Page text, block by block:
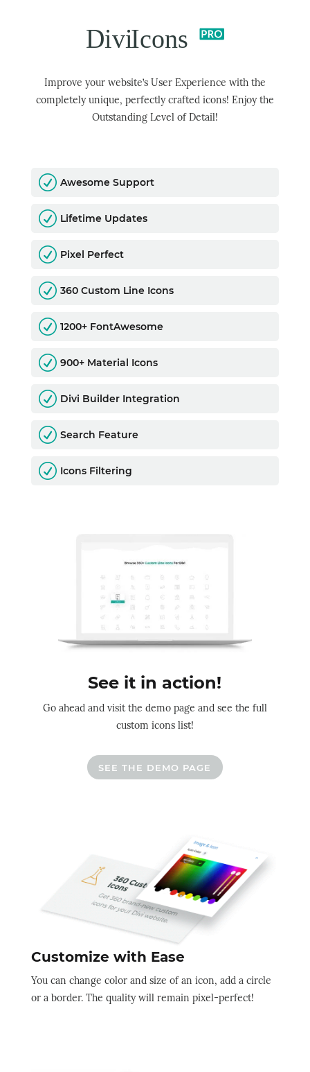
Improve your website’s User Experience with the
completely unique, perfectly crafted icons! Enjoy the
Outstanding Level of Detail!
R Awesome Support
R Lifetime Updates
R Pixel Perfect
R 360 Custom Line Icons
R 1200+ FontAwesome
R 900+ Material Icons
R Divi Builder Integration
R Search Feature
R Icons Filtering
See it in action!
Go ahead and visit the demo page and see the full
custom icons list!
SEE THE DEMO PAGE
Customize with Ease
You can change color and size of an icon, add a circle
or a border. The quality will remain pixel-perfect!